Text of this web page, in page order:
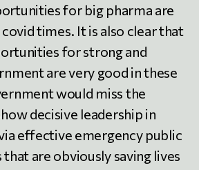
for big pharma are
times. It is also clear that
for strong and
are very good in these
would miss the
decisive leadership in
effective emergency public
that are obviously saving lives